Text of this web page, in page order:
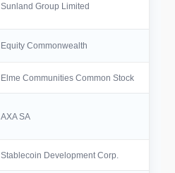
Sunland Group Limited
Equity Commonwealth
Elme Communities Common Stock
AXA SA
Stablecoin Development Corp.